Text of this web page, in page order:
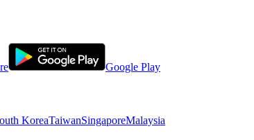
Google Play
KoreaTaiwanSingaporeMalaysia